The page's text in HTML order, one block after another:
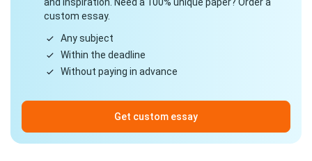
custom essay.
Any subject
Within the deadline
Without paying in advance
Get custom essay